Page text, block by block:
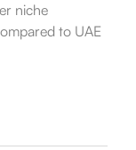
niche
to UAE